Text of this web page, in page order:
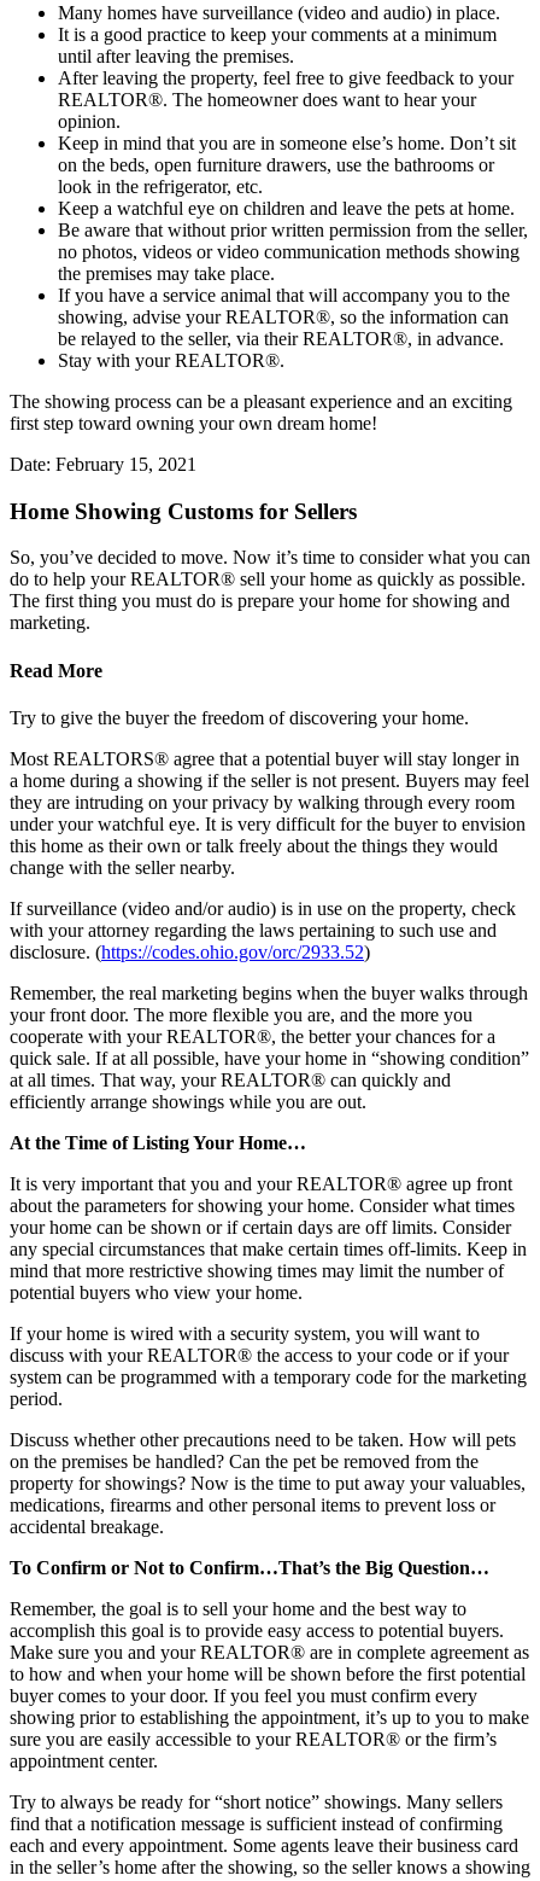
Many homes have surveillance (video and audio) in place.
It is a good practice to keep your comments at a minimum
until after leaving the premises.
After leaving the property, feel free to give feedback to your
REALTOR®. The homeowner does want to hear your
opinion.
Keep in mind that you are in someone else’s home. Don’t sit
on the beds, open furniture drawers, use the bathrooms or
look in the refrigerator, etc.
Keep a watchful eye on children and leave the pets at home.
Be aware that without prior written permission from the seller,
no photos, videos or video communication methods showing
the premises may take place.
If you have a service animal that will accompany you to the
showing, advise your REALTOR®, so the information can
be relayed to the seller, via their REALTOR®, in advance.
Stay with your REALTOR®.
The showing process can be a pleasant experience and an exciting
first step toward owning your own dream home!
Date: February 15, 2021
Home Showing Customs for Sellers
So, you’ve decided to move. Now it’s time to consider what you can
do to help your REALTOR® sell your home as quickly as possible.
The first thing you must do is prepare your home for showing and
marketing.
Read More
Try to give the buyer the freedom of discovering your home.
Most REALTORS® agree that a potential buyer will stay longer in
a home during a showing if the seller is not present. Buyers may feel
they are intruding on your privacy by walking through every room
under your watchful eye. It is very difficult for the buyer to envision
this home as their own or talk freely about the things they would
change with the seller nearby.
If surveillance (video and/or audio) is in use on the property, check
with your attorney regarding the laws pertaining to such use and
disclosure. (https://codes.ohio.gov/orc/2933.52)
Remember, the real marketing begins when the buyer walks through
your front door. The more flexible you are, and the more you
cooperate with your REALTOR®, the better your chances for a
quick sale. If at all possible, have your home in “showing condition”
at all times. That way, your REALTOR® can quickly and
efficiently arrange showings while you are out.
At the Time of Listing Your Home…
It is very important that you and your REALTOR® agree up front
about the parameters for showing your home. Consider what times
your home can be shown or if certain days are off limits. Consider
any special circumstances that make certain times off-limits. Keep in
mind that more restrictive showing times may limit the number of
potential buyers who view your home.
If your home is wired with a security system, you will want to
discuss with your REALTOR® the access to your code or if your
system can be programmed with a temporary code for the marketing
period.
Discuss whether other precautions need to be taken. How will pets
on the premises be handled? Can the pet be removed from the
property for showings? Now is the time to put away your valuables,
medications, firearms and other personal items to prevent loss or
accidental breakage.
To Confirm or Not to Confirm…That’s the Big Question…
Remember, the goal is to sell your home and the best way to
accomplish this goal is to provide easy access to potential buyers.
Make sure you and your REALTOR® are in complete agreement as
to how and when your home will be shown before the first potential
buyer comes to your door. If you feel you must confirm every
showing prior to establishing the appointment, it’s up to you to make
sure you are easily accessible to your REALTOR® or the firm’s
appointment center.
Try to always be ready for “short notice” showings. Many sellers
find that a notification message is sufficient instead of confirming
each and every appointment. Some agents leave their business card
in the seller’s home after the showing, so the seller knows a showing